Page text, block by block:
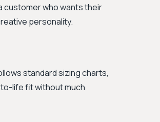
customer who wants their
personality.
standard sizing charts,
life fit without much